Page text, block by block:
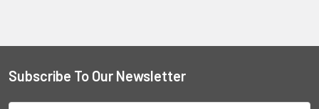
Subscribe To Our Newsletter